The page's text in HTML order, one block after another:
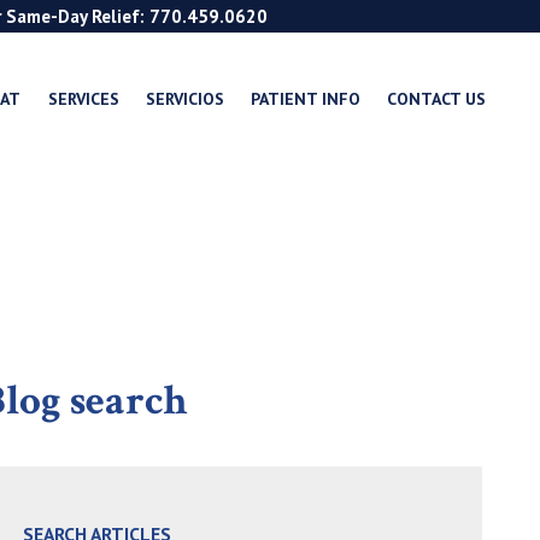
Same-Day Relief: 770.459.0620
SERVICES SERVICIOS PATIENT INFO CONTACT US
search
SEARCH ARTICLES